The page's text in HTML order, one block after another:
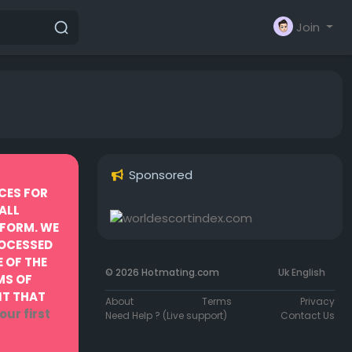
Join
FOR
WE
OF THE
OF
THAT
first
Sponsored
© 2026 Hotmating.com Uk English
About Terms
Privacy
Need Help ? (Live support)
Contact Us